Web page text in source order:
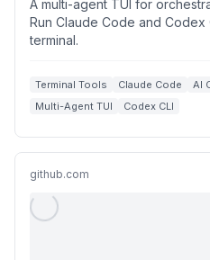
A multi-agent TUI for
Run Claude Code and
terminal.
Terminal Tools Claude Code
AI
Multi-Agent TUI
Codex CLI
github.com